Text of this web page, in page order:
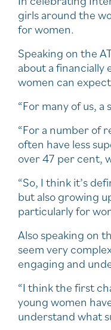
girls around the
for women.
Speaking on the
about a financially
women can
“For many of us,
“For a number of
often have less
over 47 per cent,
“So, I think it’s
but also growing
particularly for
Also speaking on
seem very
engaging and
“I think the first
young women
understand what